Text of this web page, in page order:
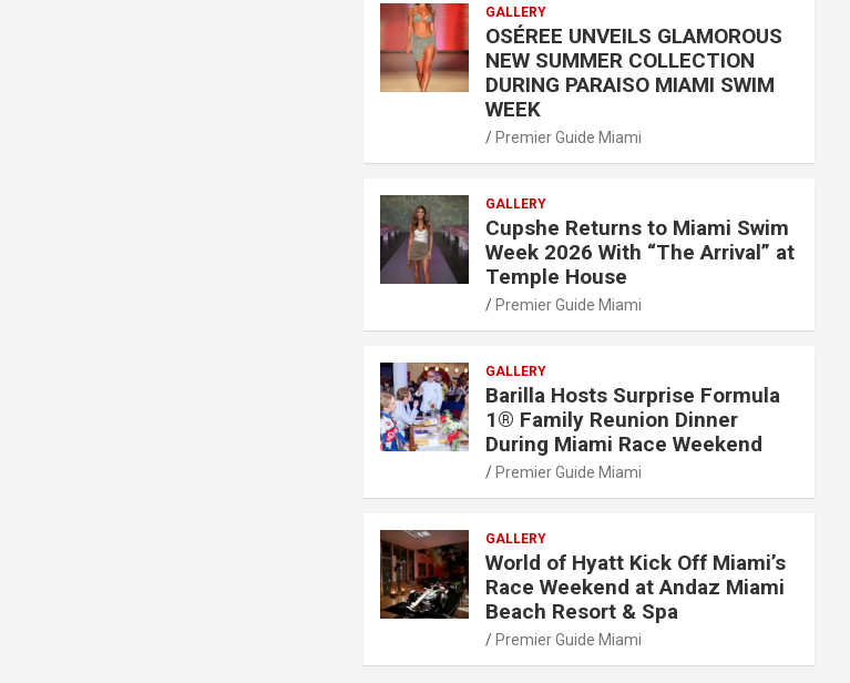
GALLERY
OSÉREE UNVEILS GLAMOROUS
NEW SUMMER COLLECTION
DURING PARAISO MIAMI SWIM
WEEK
Premier Guide Miami
GALLERY
Cupshe Returns to Miami Swim
Week 2026 With “The Arrival” at
Temple House
Premier Guide Miami
GALLERY
Barilla Hosts Surprise Formula
1® Family Reunion Dinner
During Miami Race Weekend
Premier Guide Miami
GALLERY
World of Hyatt Kick Off Miami’s
Race Weekend at Andaz Miami
Beach Resort & Spa
Premier Guide Miami